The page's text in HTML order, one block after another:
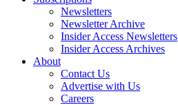
Newsletters
Newsletter Archive
Insider Access Newsletters
Insider Access Archives
About
Contact Us
Advertise with Us
Careers